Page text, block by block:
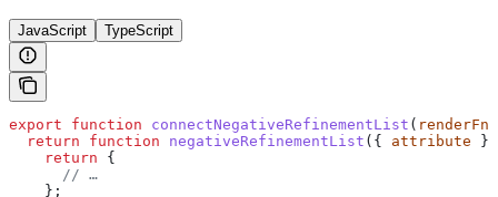
JavaScript TypeScript
export function connectNegativeRefinementList ( renderFn
  return
function negativeRefinementList ({ attribute
    return
{
      // …
    };